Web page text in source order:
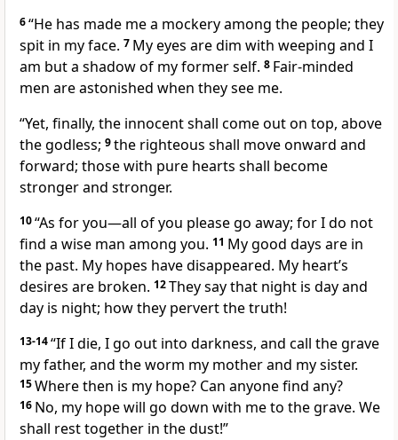
6“He has made me a mockery among the people; they
spit in my face. 7 My eyes are dim with weeping and I
am but a shadow of my former self. 8 Fair-minded
men are astonished when they see me.
“Yet, finally, the innocent shall come out on top, above
the godless; 9the righteous shall move onward and
forward; those with pure hearts shall become
stronger and stronger.
10“As for you—all of you please go away; for I do not
find a wise man among you. 11 My good days are in
the past. My hopes have disappeared. My heart’s
desires are broken. 12They say that night is day and
day is night; how they pervert the truth!
13-14“If I die, I go out into darkness, and call the grave
my father, and the worm my mother and my sister.
15Where then is my hope? Can anyone find any?
16 No, my hope will go down with me to the grave. We
shall rest together in the dust!”